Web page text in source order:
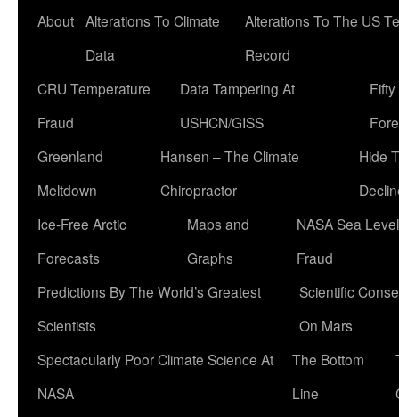
About Alterations To Climate
Data
Alterations To The US
Record
CRU Temperature
Fraud
Data Tampering At
USHCN/GISS
Greenland
Meltdown
Hansen – The Climate
Chiropractor
Hide
Ice-Free Arctic
Forecasts
Maps and
Graphs
NASA Sea Level
Fraud
Predictions By The World’s Greatest
Scientists
Scientific
On Mars
Spectacularly Poor Climate Science At
NASA
The Bottom
Line